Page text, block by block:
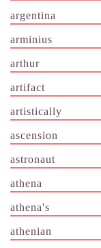
argentina
arminius
arthur
artifact
artistically
ascension
astronaut
athena
athena's
athenian